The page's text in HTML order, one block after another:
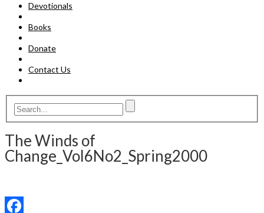
Devotionals
Books
Donate
Contact Us
The Winds of
Change_Vol6No2_Spring2000